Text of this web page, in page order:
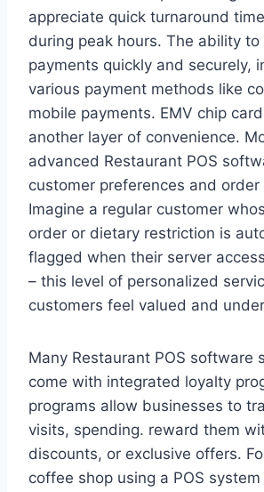
appreciate quick turnaround
during peak hours. The ability to
payments quickly and securely,
various payment methods like
mobile payments. EMV chip
another layer of convenience.
advanced Restaurant POS
customer preferences and order
Imagine a regular customer
order or dietary restriction is
flagged when their server
– this level of personalized
customers feel valued and
Many Restaurant POS software
come with integrated loyalty
programs allow businesses to
visits, spending. reward them
discounts, or exclusive offers.
coffee shop using a POS system